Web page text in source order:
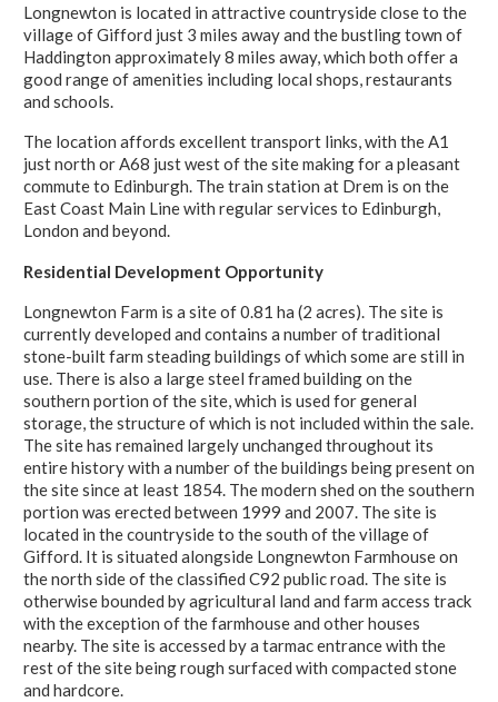
Longnewton is located in attractive countryside close to the
village of Gifford just 3 miles away and the bustling town of
Haddington approximately 8 miles away, which both offer a
good range of amenities including local shops, restaurants
and schools.
The location affords excellent transport links, with the A1
just north or A68 just west of the site making for a pleasant
commute to Edinburgh. The train station at Drem is on the
East Coast Main Line with regular services to Edinburgh,
London and beyond.
Residential Development Opportunity
Longnewton Farm is a site of 0.81 ha (2 acres). The site is
currently developed and contains a number of traditional
stone-built farm steading buildings of which some are still in
use. There is also a large steel framed building on the
southern portion of the site, which is used for general
storage, the structure of which is not included within the sale.
The site has remained largely unchanged throughout its
entire history with a number of the buildings being present on
the site since at least 1854. The modern shed on the southern
portion was erected between 1999 and 2007. The site is
located in the countryside to the south of the village of
Gifford. It is situated alongside Longnewton Farmhouse on
the north side of the classified C92 public road. The site is
otherwise bounded by agricultural land and farm access track
with the exception of the farmhouse and other houses
nearby. The site is accessed by a tarmac entrance with the
rest of the site being rough surfaced with compacted stone
and hardcore.